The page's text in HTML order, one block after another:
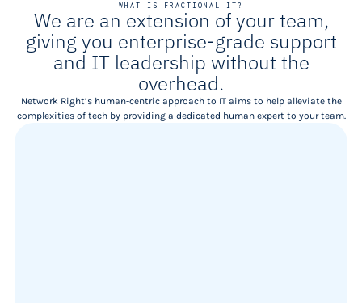
WHAT IS FRACTIONAL IT?
We are an extension of your team,
giving you enterprise-grade support
and IT leadership without the
overhead.
Network Right’s human-centric approach to IT aims to help alleviate the
complexities of tech by providing a dedicated human expert to your team.